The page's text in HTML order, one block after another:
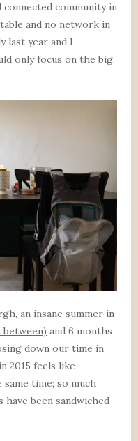
community in
and no network in
last year and I
only focus on the big,
an insane summer in
between) and 6 months
down our time in
2015 feels like
time; so much
been sandwiched